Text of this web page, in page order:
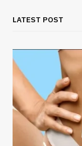
LATEST POST